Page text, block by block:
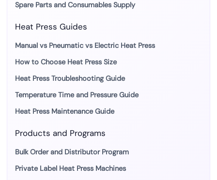
Spare Parts and Consumables Supply
Heat Press Guides
Manual vs Pneumatic vs Electric Heat Press
How to Choose Heat Press Size
Heat Press Troubleshooting Guide
Temperature Time and Pressure Guide
Heat Press Maintenance Guide
Products and Programs
Bulk Order and Distributor Program
Private Label Heat Press Machines